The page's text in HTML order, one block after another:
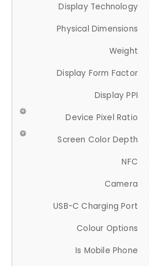
Display Technology
Physical Dimensions
Weight
Display Form Factor
Display PPI
Device Pixel Ratio
Screen Color Depth
NFC
Camera
USB-C Charging Port
Colour Options
Is Mobile Phone